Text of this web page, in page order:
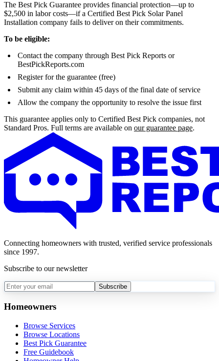
The Best Pick Guarantee provides financial protection—up to
$2,500 in labor costs—if a Certified Best Pick Solar Panel
Installation company fails to deliver on their commitments.
To be eligible:
Contact the company through Best Pick Reports or
BestPickReports.com
Register for the guarantee (free)
Submit any claim within 45 days of the final date of service
Allow the company the opportunity to resolve the issue first
This guarantee applies only to Certified Best Pick companies, not
Standard Pros. Full terms are available on our guarantee page.
Connecting homeowners with trusted, verified service professionals
since 1997.
Subscribe to our newsletter
Subscribe
Homeowners
Browse Services
Browse Locations
Best Pick Guarantee
Free Guidebook